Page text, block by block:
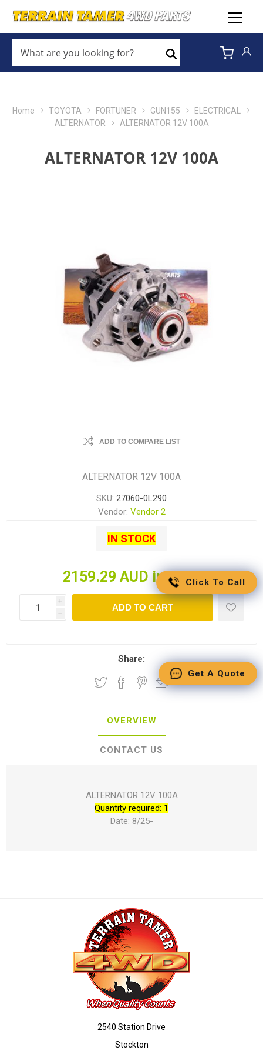
ARE
YOU
LOOKING
Search
Home TOYOTA FORTUNER GUN155
ELECTRICAL
ALTERNATOR
ALTERNATOR 12V 100A
ALTERNATOR 12V 100A
ADD TO COMPARE LIST
ALTERNATOR 12V 100A
SKU: 27060-0L290
Vendor: Vendor 2
IN STOCK
2159.29 AUD incl tax
i
h
ADD TO CART
Share:
OVERVIEW
CONTACT US
ALTERNATOR 12V 100A
Quantity required: 1
Date: 8/25-
2540 Station Drive
Stockton
Click To Call
Get A Quote